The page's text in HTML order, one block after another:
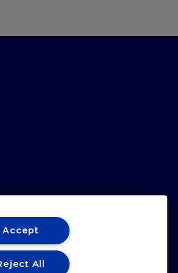
Accept
All